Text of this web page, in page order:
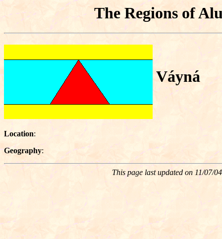
The Regions of
Váyná
Location:
Geography:
This page last updated on 11/07/04